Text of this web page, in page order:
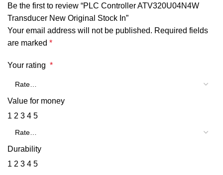
Be the first to review “PLC Controller ATV320U04N4W
Transducer New Original Stock In”
Your email address will not be published. Required fields
are marked *
Your rating *
Value for money
1 2 3 4 5
Durability
1 2 3 4 5